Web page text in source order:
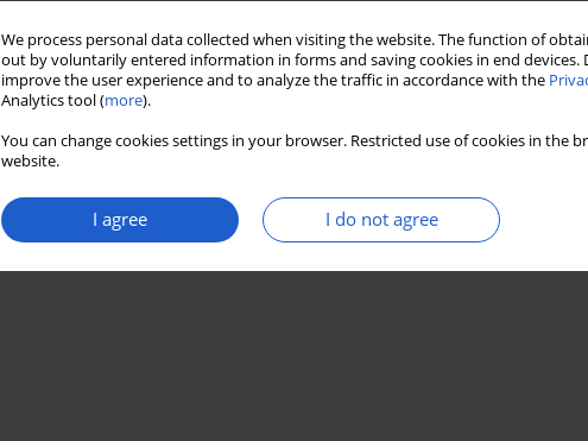
We process personal data collected when visiting the website. The function of
out by voluntarily entered information in forms and saving cookies in end devices.
improve the user experience and to analyze the traffic in accordance with the
Analytics tool (more).
You can change cookies settings in your browser. Restricted use of cookies in
website.
I agree I do not agree